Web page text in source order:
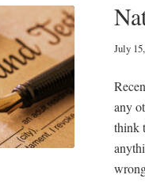
July
any
think